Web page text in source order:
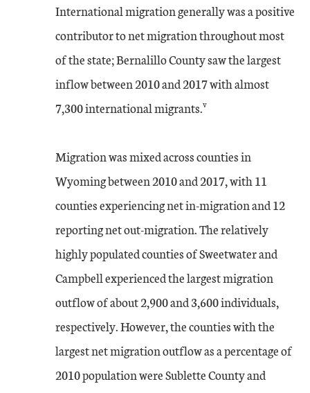
International migration generally was a positive
contributor to net migration throughout most
of the state; Bernalillo County saw the largest
inflow between 2010 and 2017 with almost
7,300 international migrants.v
Migration was mixed across counties in
Wyoming between 2010 and 2017, with 11
counties experiencing net in-migration and 12
reporting net out-migration. The relatively
highly populated counties of Sweetwater and
Campbell experienced the largest migration
outflow of about 2,900 and 3,600 individuals,
respectively. However, the counties with the
largest net migration outflow as a percentage of
2010 population were Sublette County and